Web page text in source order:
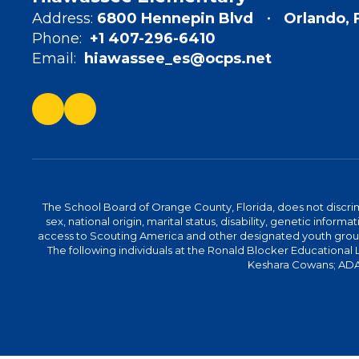
Address: 6800 Hennepin Blvd
Orlando,
Phone: +1 407-296-6410
Email:
hiawassee_es@ocps.net
The School Board of Orange County, Florida, does not
sex, national origin, marital status, disability, genetic
access to Scouting America and other designated youth
The following individuals at the Ronald Blocker
Keshara Cowans;